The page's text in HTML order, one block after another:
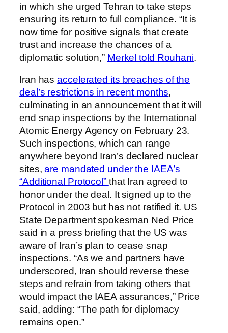
in which she urged Tehran to take steps
ensuring its return to full compliance. “It is
now time for positive signals that create
trust and increase the chances of a
diplomatic solution,” Merkel told Rouhani.
Iran hasaccelerated its breaches of the
deal’s restrictions in recent months,
culminating in an announcement that it will
end snap inspections by the International
Atomic Energy Agency on February 23.
Such inspections, which can range
anywhere beyond Iran’s declared nuclear
sites,are mandated under the IAEA’s
“Additional Protocol” that Iran agreed to
honor under the deal. It signed up to the
Protocol in 2003 but has not ratified it. US
State Department spokesman Ned Price
said in a press briefing that the US was
aware of Iran’s plan to cease snap
inspections. “As we and partners have
underscored, Iran should reverse these
steps and refrain from taking others that
would impact the IAEA assurances,” Price
said, adding: “The path for diplomacy
remains open.”